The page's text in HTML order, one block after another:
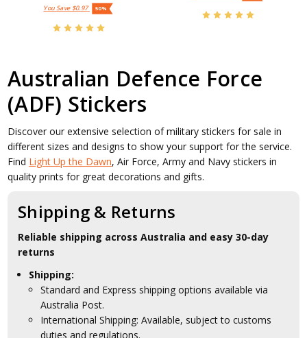
You Save $0.97 50%
Australian Defence Force
(ADF) Stickers
Discover our extensive selection of military stickers for sale in
different sizes and designs to show your support for the service.
Find Light Up the Dawn, Air Force, Army and Navy stickers in
quality prints for great decorations and gifts.
Shipping & Returns
Reliable shipping across Australia and easy 30-day
returns
Shipping:
Standard and Express shipping options available via
Australia Post.
International Shipping: Available, subject to customs
duties and regulations.